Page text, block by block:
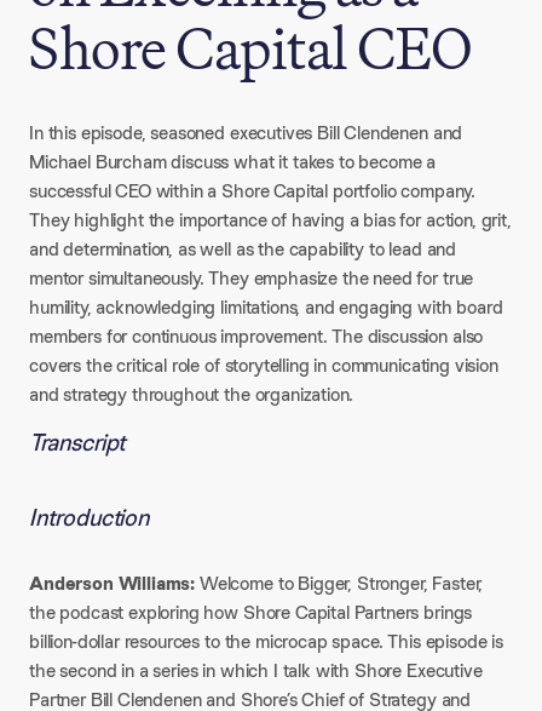
Shore Capital CEO
In this episode, seasoned executives Bill Clendenen and
Michael Burcham discuss what it takes to become a
successful CEO within a Shore Capital portfolio company.
They highlight the importance of having a bias for action, grit,
and determination, as well as the capability to lead and
mentor simultaneously. They emphasize the need for true
humility, acknowledging limitations, and engaging with board
members for continuous improvement. The discussion also
covers the critical role of storytelling in communicating vision
and strategy throughout the organization.
Transcript
Introduction
Anderson Williams:Welcome to Bigger, Stronger, Faster,
the podcast exploring how Shore Capital Partners brings
billion-dollar resources to the microcap space. This episode is
the second in a series in which I talk with Shore Executive
Partner Bill Clendenen and Shore’s Chief of Strategy and